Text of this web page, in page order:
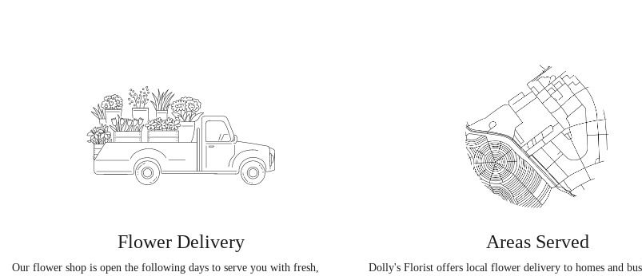
Flower Delivery
Our flower shop is open the following days to serve you with fresh,
Areas Served
Dolly's Florist offers local flower delivery to homes and